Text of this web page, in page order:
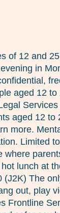
of 12 and
in
aged 12 to
aged 12 to
more.
Limited
where
lunch at
(J2K) The
out, play
Frontline